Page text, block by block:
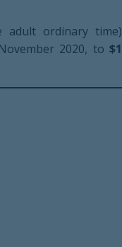
adult ordinary time)
2020, to$1